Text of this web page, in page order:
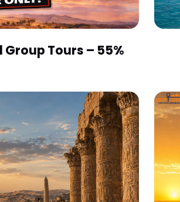
Group Tours – 55%